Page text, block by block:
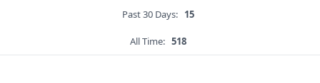
Past 30 Days: 15
All Time: 518